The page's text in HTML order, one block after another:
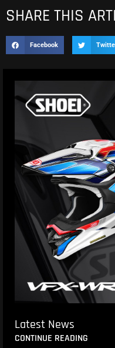
SHARE THIS
Facebook
Latest News
CONTINUE READING